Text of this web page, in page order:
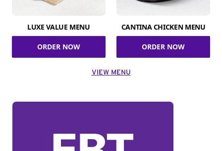
LUXE VALUE MENU
ORDER NOW
CANTINA CHICKEN MENU
ORDER NOW
VIEW MENU